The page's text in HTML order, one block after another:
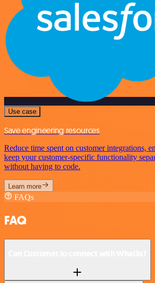
Use case
Save engineering resources
Reduce time spent on customer integrations,
keep your customer-specific functionality
without having to code.
Learn more
FAQs
FAQ